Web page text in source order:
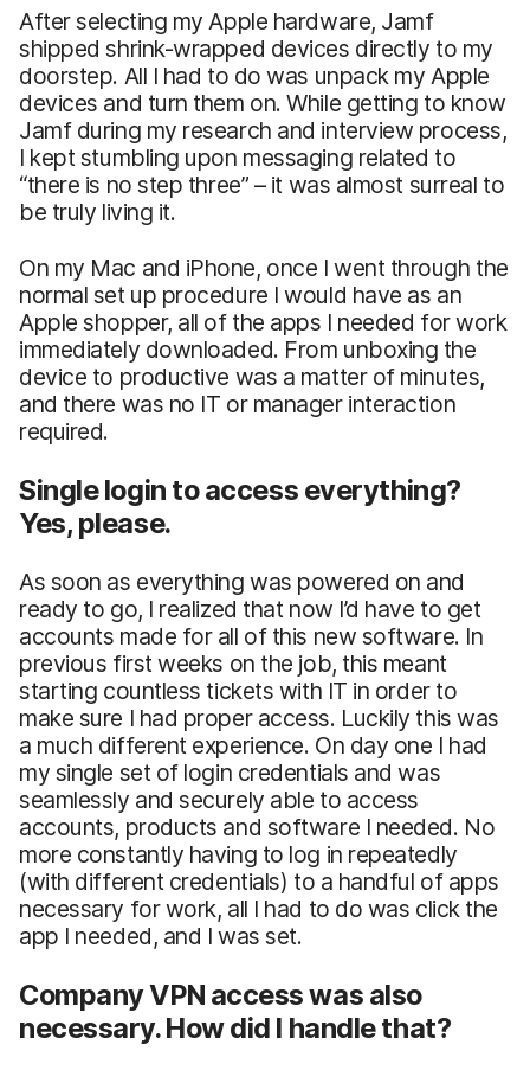
After selecting my Apple hardware, Jamf
shipped shrink-wrapped devices directly to my
doorstep. All I had to do was unpack my Apple
devices and turn them on. While getting to know
Jamf during my research and interview process,
I kept stumbling upon messaging related to
“there is no step three” – it was almost surreal to
be truly living it.
On my Mac and iPhone, once I went through the
normal set up procedure I would have as an
Apple shopper, all of the apps I needed for work
immediately downloaded. From unboxing the
device to productive was a matter of minutes,
and there was no IT or manager interaction
required.
Single login to access everything?
Yes, please.
As soon as everything was powered on and
ready to go, I realized that now I’d have to get
accounts made for all of this new software. In
previous first weeks on the job, this meant
starting countless tickets with IT in order to
make sure I had proper access. Luckily this was
a much different experience. On day one I had
my single set of login credentials and was
seamlessly and securely able to access
accounts, products and software I needed. No
more constantly having to log in repeatedly
(with different credentials) to a handful of apps
necessary for work, all I had to do was click the
app I needed, and I was set.
Company VPN access was also
necessary. How did I handle that?